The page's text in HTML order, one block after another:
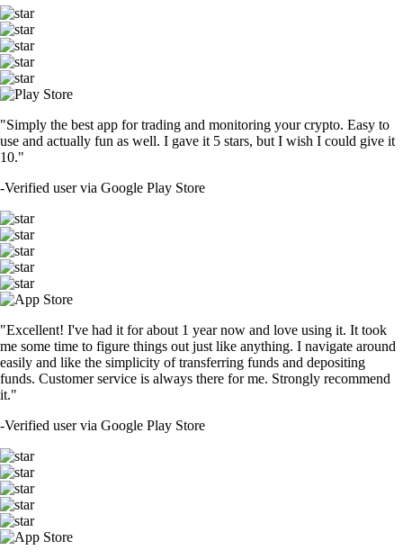
"Simply the best app for trading and monitoring your crypto. Easy to
use and actually fun as well. I gave it 5 stars, but I wish I could give it
10."
-Verified user via Google Play Store
"Excellent! I've had it for about 1 year now and love using it. It took
me some time to figure things out just like anything. I navigate around
easily and like the simplicity of transferring funds and depositing
funds. Customer service is always there for me. Strongly recommend
it."
-Verified user via Google Play Store